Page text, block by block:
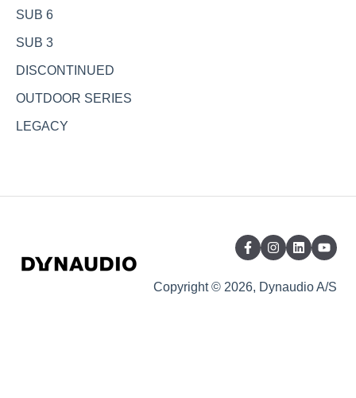
SUB 6
SUB 3
DISCONTINUED
OUTDOOR SERIES
LEGACY
Copyright © 2026, Dynaudio A/S